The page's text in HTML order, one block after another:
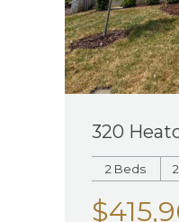
320
2 Beds